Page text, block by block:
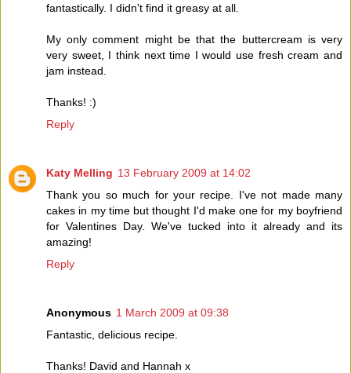
fantastically. I didn't find it greasy at all.
My only comment might be that the buttercream is very
very sweet, I think next time I would use fresh cream and
jam instead.
Thanks! :)
Reply
Katy Melling 13 February 2009 at 14:02
Thank you so much for your recipe. I've not made many
cakes in my time but thought I'd make one for my boyfriend
for Valentines Day. We've tucked into it already and its
amazing!
Reply
Anonymous 1 March 2009 at 09:38
Fantastic, delicious recipe.
Thanks! David and Hannah x